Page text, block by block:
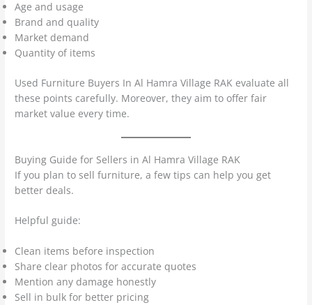
Age and usage
Brand and quality
Market demand
Quantity of items
Used Furniture Buyers In Al Hamra Village RAK evaluate all
these points carefully. Moreover, they aim to offer fair
market value every time.
Buying Guide for Sellers in Al Hamra Village RAK
If you plan to sell furniture, a few tips can help you get
better deals.
Helpful guide:
Clean items before inspection
Share clear photos for accurate quotes
Mention any damage honestly
Sell in bulk for better pricing